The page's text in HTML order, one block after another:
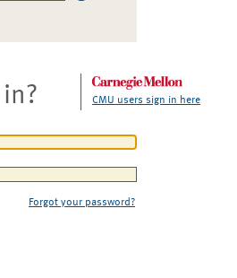
CMU users sign in here
Forgot your password?